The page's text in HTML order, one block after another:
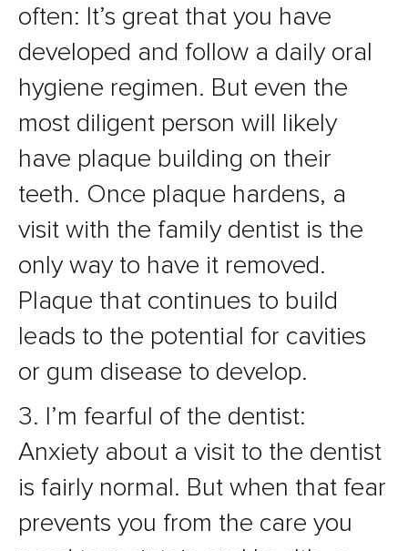
often: It’s great that you have
developed and follow a daily oral
hygiene regimen. But even the
most diligent person will likely
have plaque building on their
teeth. Once plaque hardens, a
visit with the family dentist is the
only way to have it removed.
Plaque that continues to build
leads to the potential for cavities
or gum disease to develop.
3. I’m fearful of the dentist:
Anxiety about a visit to the dentist
is fairly normal. But when that fear
prevents you from the care you